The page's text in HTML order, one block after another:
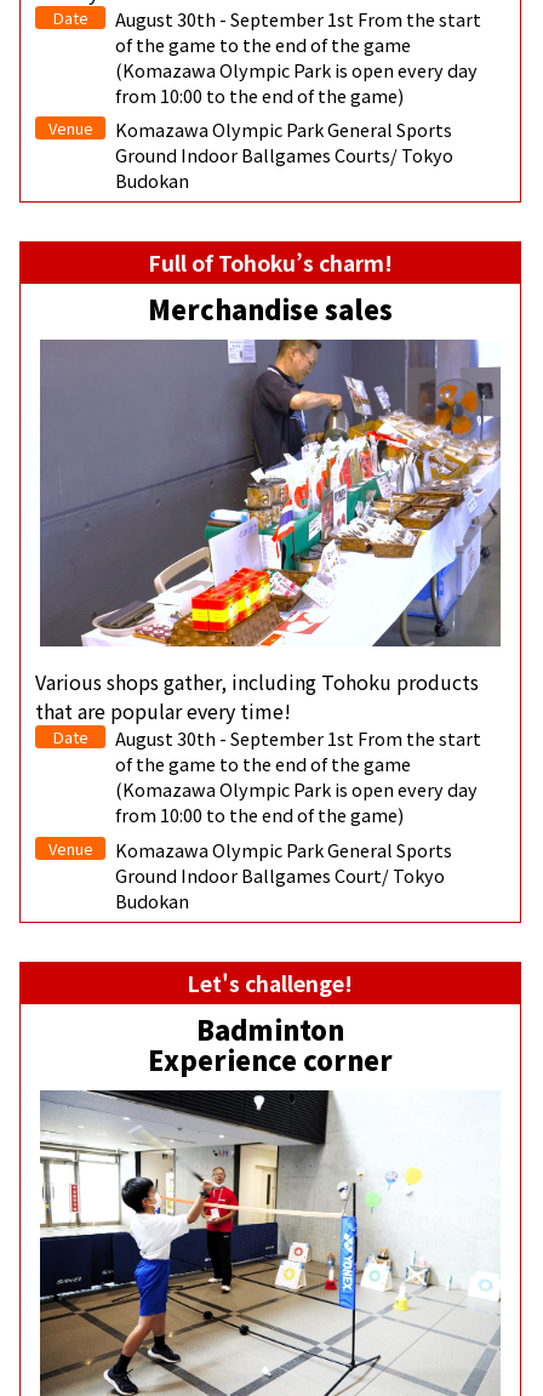
Date
August 30th - September 1st From the start
of the game to the end of the game
(Komazawa Olympic Park is open every day
from 10:00 to the end of the game)
Venue
Komazawa Olympic Park General Sports
Ground Indoor Ballgames Courts/ Tokyo
Budokan
Full of Tohoku’s charm!
Merchandise sales
Various shops gather, including Tohoku products
that are popular every time!
Date
August 30th - September 1st From the start
of the game to the end of the game
(Komazawa Olympic Park is open every day
from 10:00 to the end of the game)
Venue
Komazawa Olympic Park General Sports
Ground Indoor Ballgames Court/ Tokyo
Budokan
Let's challenge!
Badminton
Experience corner